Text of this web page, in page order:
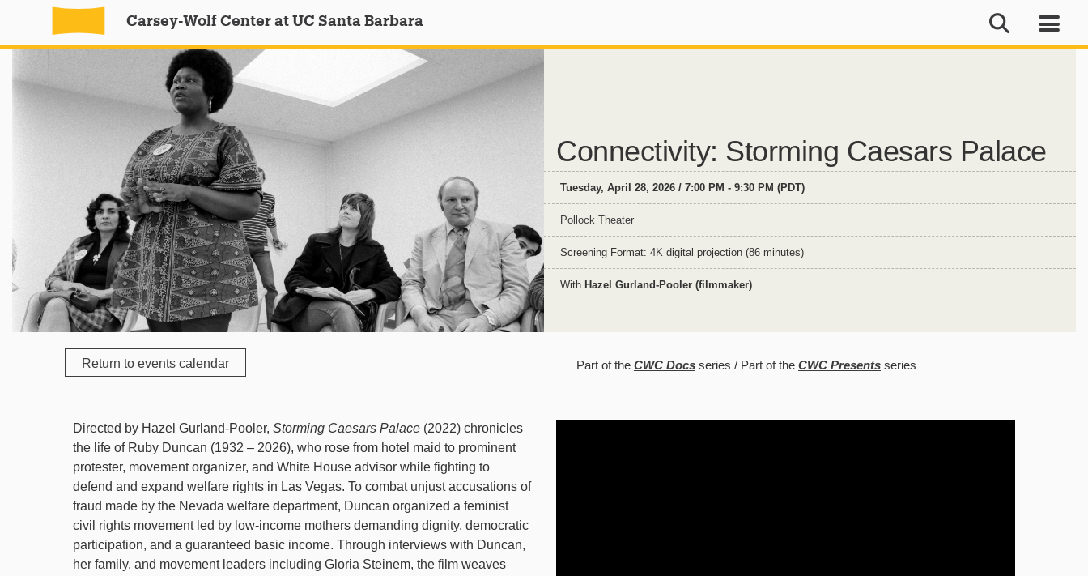
Carsey-Wolf Center at UC Santa Barbara
Connectivity: Storming Caesars Palace
Tuesday, April 28, 2026 / 7:00 PM - 9:30 PM (PDT)
Pollock Theater
Screening Format: 4K digital projection (86 minutes)
With Hazel Gurland-Pooler (filmmaker)
Return to events calendar Part of the CWC Docs series Part of the CWC Presents series
Directed by Hazel Gurland-Pooler, Storming Caesars Palace (2022) chronicles
the life of Ruby Duncan (1932 – 2026), who rose from hotel maid to prominent
protester, movement organizer, and White House advisor while fighting to
defend and expand welfare rights in Las Vegas. To combat unjust accusations of
fraud made by the Nevada welfare department, Duncan organized a feminist
civil rights movement led by low-income mothers demanding dignity, democratic
participation, and a guaranteed basic income. Through interviews with Duncan,
her family, and movement leaders including Gloria Steinem, the film weaves